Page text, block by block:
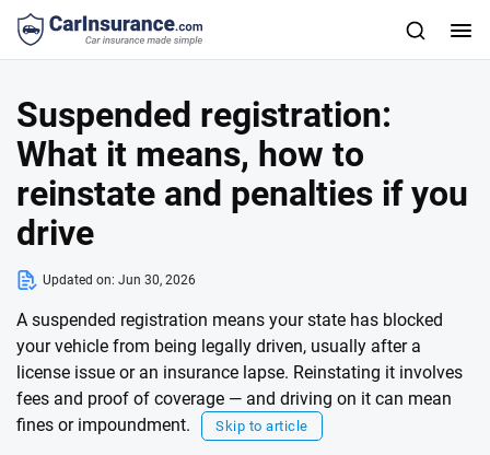
Suspended registration:
What it means, how to
reinstate and penalties if you
drive
Updated on: Jun 30, 2026
A suspended registration means your state has blocked
your vehicle from being legally driven, usually after a
license issue or an insurance lapse. Reinstating it involves
fees and proof of coverage — and driving on it can mean
fines or impoundment.
Skip to article